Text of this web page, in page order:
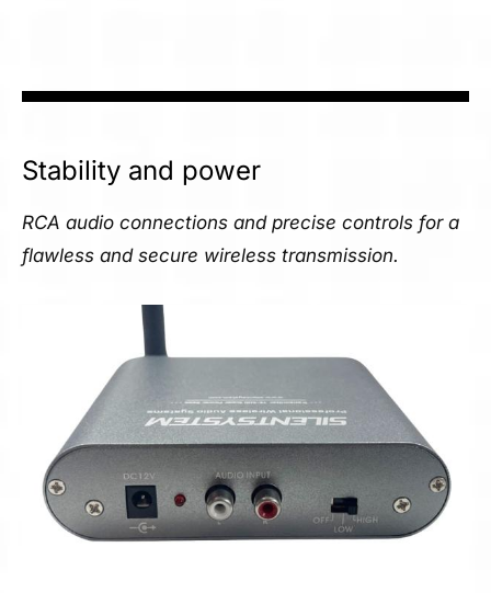
Stability and power
RCA audio connections and precise controls for a
flawless and secure wireless transmission.